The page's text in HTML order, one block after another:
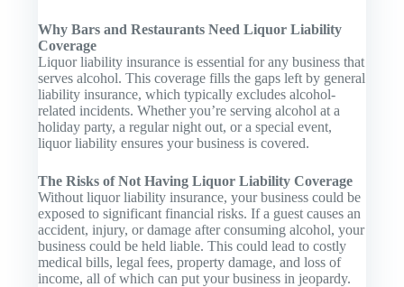
Why Bars and Restaurants Need Liquor Liability
Coverage
Liquor liability insurance is essential for any business that
serves alcohol. This coverage fills the gaps left by general
liability insurance, which typically excludes alcohol-
related incidents. Whether you’re serving alcohol at a
holiday party, a regular night out, or a special event,
liquor liability ensures your business is covered.
The Risks of Not Having Liquor Liability Coverage
Without liquor liability insurance, your business could be
exposed to significant financial risks. If a guest causes an
accident, injury, or damage after consuming alcohol, your
business could be held liable. This could lead to costly
medical bills, legal fees, property damage, and loss of
income, all of which can put your business in jeopardy.